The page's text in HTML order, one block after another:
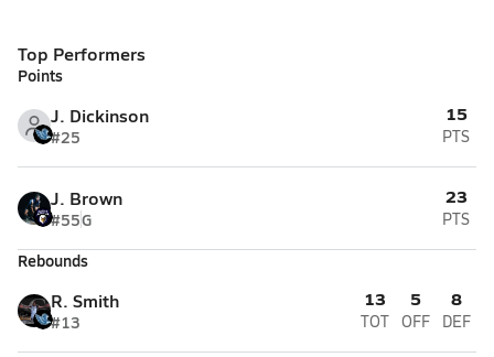
Top Performers
Points
J. Dickinson
#25
15
PTS
J. Brown
#55G
23
PTS
Rebounds
R. Smith
#13
13
TOT
5
OFF
8
DEF